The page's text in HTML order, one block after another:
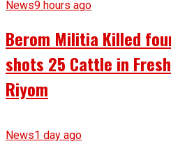
News9 hours ago
Berom Militia Killed
shots 25 Cattle in
Riyom
News1 day ago